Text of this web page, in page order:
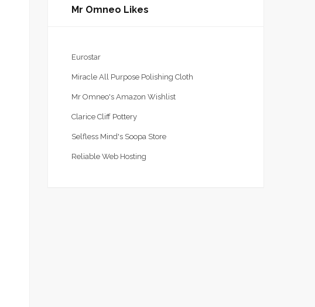
Mr Omneo Likes
Eurostar
Miracle All Purpose Polishing Cloth
Mr Omneo's Amazon Wishlist
Clarice Cliff Pottery
Selfless Mind's Soopa Store
Reliable Web Hosting